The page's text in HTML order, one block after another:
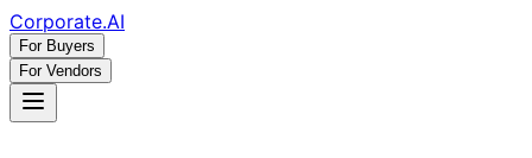
Corporate.AI
For Buyers
For Vendors